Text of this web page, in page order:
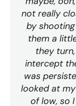
not really
by
them a
they
intercept
was
looked at
of low, so